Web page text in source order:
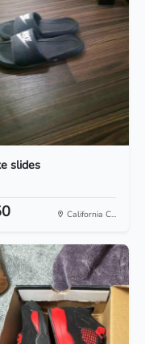
slides
California C...